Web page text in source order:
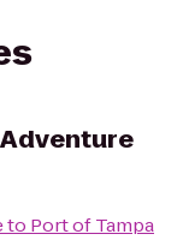
to Port of Tampa